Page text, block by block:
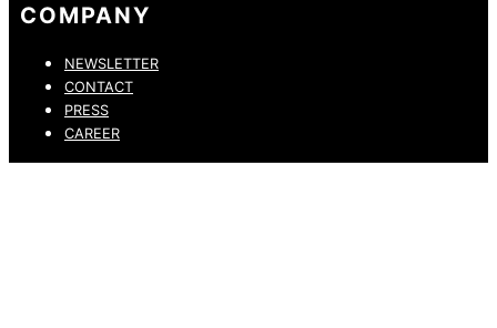
COMPANY
NEWSLETTER
CONTACT
PRESS
CAREER